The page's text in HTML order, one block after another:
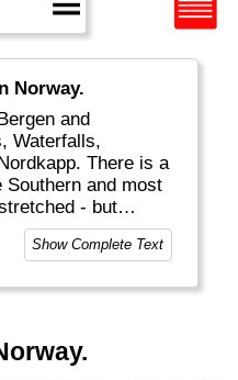
Norway.
and
Waterfalls,
There is a
Southern and most
- but
6 million people.
GREAT. From
Norway also
alpine skiing
Show Complete Text